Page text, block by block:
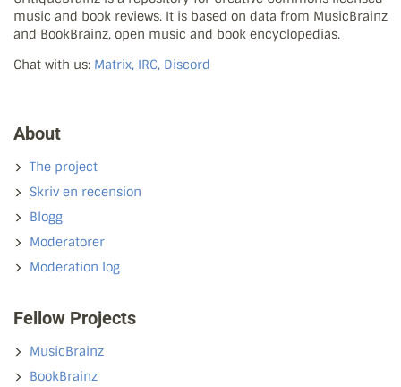
music and book reviews. It is based on data from MusicBrainz
and BookBrainz, open music and book encyclopedias.
Chat with us: Matrix, IRC, Discord
About
The project
Skriv en recension
Blogg
Moderatorer
Moderation log
Fellow Projects
MusicBrainz
BookBrainz